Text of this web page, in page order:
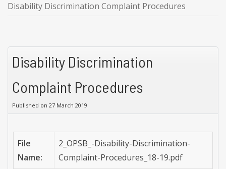
Disability Discrimination Complaint Procedures
Disability Discrimination
Complaint Procedures
Published on 27 March 2019
File
Name:
2_OPSB_-Disability-Discrimination-
Complaint-Procedures_18-19.pdf